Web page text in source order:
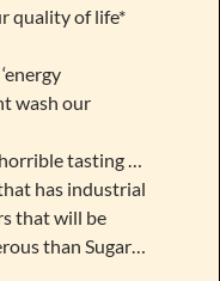
quality of life*
wash our
tasting …
has industrial
that will be
than Sugar…